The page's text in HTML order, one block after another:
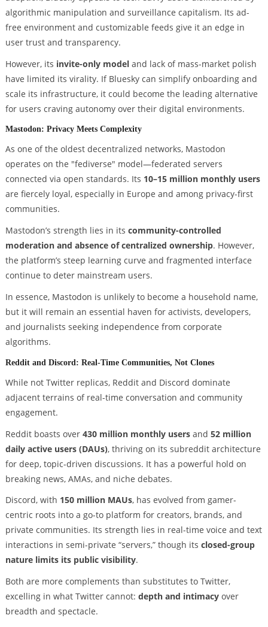
algorithmic manipulation and surveillance capitalism. Its ad-
free environment and customizable feeds give it an edge in
user trust and transparency.
However, its invite-only modeland lack of mass-market polish
have limited its virality. If Bluesky can simplify onboarding and
scale its infrastructure, it could become the leading alternative
for users craving autonomy over their digital environments.
Mastodon: Privacy Meets Complexity
As one of the oldest decentralized networks, Mastodon
operates on the "fediverse" model—federated servers
connected via open standards. Its 10–15 million monthly users
are fiercely loyal, especially in Europe and among privacy-first
communities.
Mastodon’s strength lies in its community-controlled
moderation and absence of centralized ownership. However,
the platform’s steep learning curve and fragmented interface
continue to deter mainstream users.
In essence, Mastodon is unlikely to become a household name,
but it will remain an essential haven for activists, developers,
and journalists seeking independence from corporate
algorithms.
Reddit and Discord: Real-Time Communities, Not Clones
While not Twitter replicas, Reddit and Discord dominate
adjacent terrains of real-time conversation and community
engagement.
Reddit boasts over 430 million monthly usersand 52 million
daily active users (DAUs), thriving on its subreddit architecture
for deep, topic-driven discussions. It has a powerful hold on
breaking news, AMAs, and niche debates.
Discord, with 150 million MAUs, has evolved from gamer-
centric roots into a go-to platform for creators, brands, and
private communities. Its strength lies in real-time voice and text
interactions in semi-private “servers,” though its closed-group
nature limits its public visibility.
Both are more complements than substitutes to Twitter,
excelling in what Twitter cannot: depth and intimacyover
breadth and spectacle.